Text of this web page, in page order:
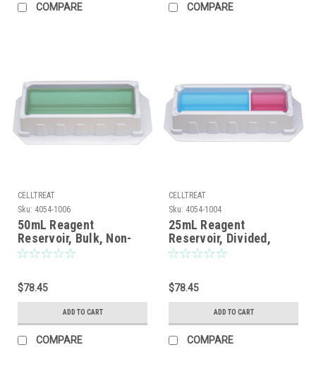
COMPARE COMPARE
CELLTREAT
Sku: 4054-1006
50mL Reagent
Reservoir, Bulk, Non-
sterile, 100/CS
$78.45
ADD TO CART
COMPARE
CELLTREAT
Sku: 4054-1004
25mL Reagent
Reservoir, Divided,
Bulk, Non-sterile,
$78.45
ADD TO CART
COMPARE